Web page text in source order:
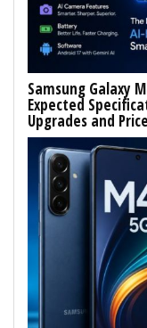
Samsung Galaxy
Expected
Upgrades and Price